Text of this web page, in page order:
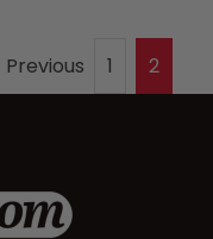
Previous 1 2